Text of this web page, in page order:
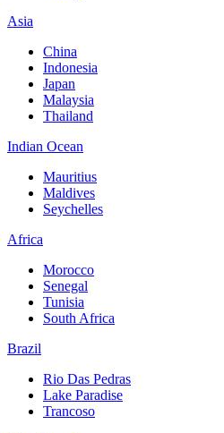
Asia
China
Indonesia
Japan
Malaysia
Thailand
Indian Ocean
Mauritius
Maldives
Seychelles
Africa
Morocco
Senegal
Tunisia
South Africa
Brazil
Rio Das Pedras
Lake Paradise
Trancoso